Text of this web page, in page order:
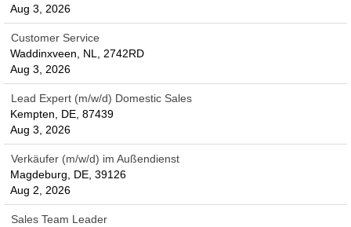
Aug 3, 2026
Customer Service
Waddinxveen, NL, 2742RD
Aug 3, 2026
Lead Expert (m/w/d) Domestic Sales
Kempten, DE, 87439
Aug 3, 2026
Verkäufer (m/w/d) im Außendienst
Magdeburg, DE, 39126
Aug 2, 2026
Sales Team Leader